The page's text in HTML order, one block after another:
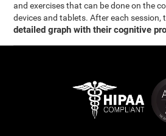
and exercises that can be done on the
devices and tablets. After each session,
detailed graph with their cognitive